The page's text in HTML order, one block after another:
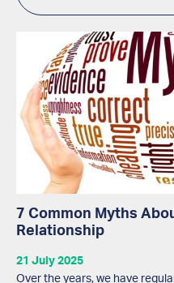
7 Common Myths
Relationship
21 July 2025
Over the years, we have